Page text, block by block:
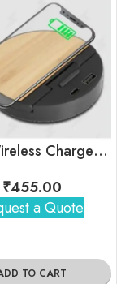
Bolt- Wireless Charger | Charging Hub | Mobile Stand
₹455.00
a Quote
TO CART